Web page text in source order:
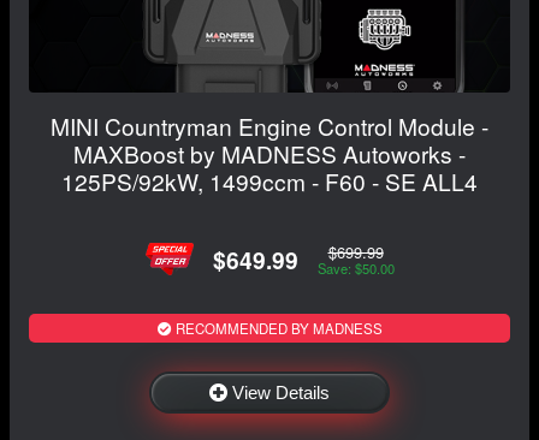
MINI Countryman Engine Control Module -
MAXBoost by MADNESS Autoworks -
125PS/92kW, 1499ccm - F60 - SE ALL4
$649.99 $699.99
Save: $50.00
RECOMMENDED BY MADNESS
View Details